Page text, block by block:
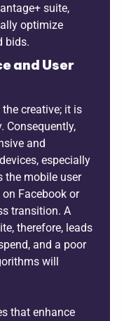
suite,
optimize
bids.
and User
creative; it is
Consequently,
and
especially
the mobile user
Facebook or
transition. A
therefore, leads
and a poor
will
that enhance